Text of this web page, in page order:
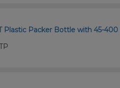
Plastic Packer Bottle with 45-400